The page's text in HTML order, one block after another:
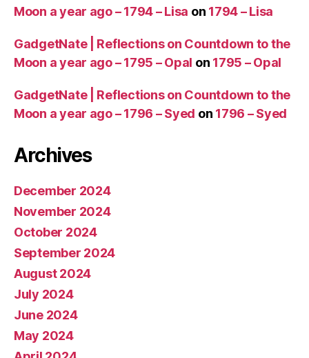
Moon a year ago – 1794 – Lisa on 1794 – Lisa
GadgetNate | Reflections on Countdown to the
Moon a year ago – 1795 – Opal on 1795 – Opal
GadgetNate | Reflections on Countdown to the
Moon a year ago – 1796 – Syed on 1796 – Syed
Archives
December 2024
November 2024
October 2024
September 2024
August 2024
July 2024
June 2024
May 2024